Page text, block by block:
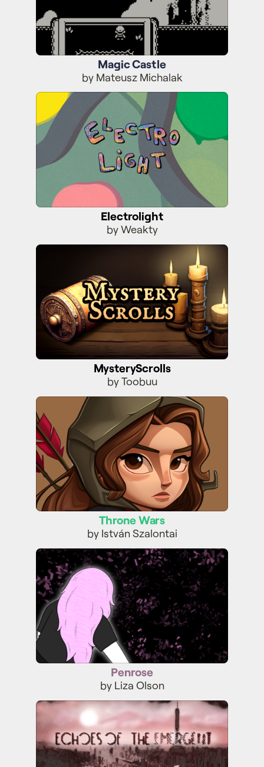
Magic Castle
by Mateusz Michalak
Electrolight
Electrolight
by Weakty
MysteryScrolls
by Toobuu
Throne Wars
Throne Wars
by István Szalontai
Penrose
Penrose
by Liza Olson
Echoes of the Emergent